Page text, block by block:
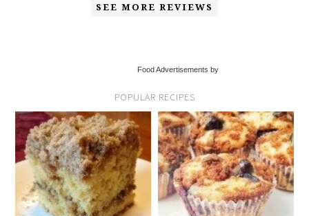
SEE MORE REVIEWS
Food Advertisements by
POPULAR RECIPES